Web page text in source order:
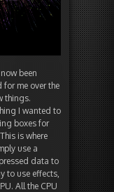
been
for me over the
things.
I wanted to
boxes for
is where
use a
data to
to use effects,
All the CPU